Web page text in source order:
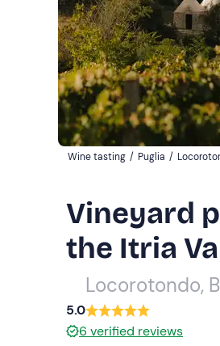
Wine tasting / Puglia /
Vineyard
the Itria
Locorotondo,
5.0
6 verified reviews